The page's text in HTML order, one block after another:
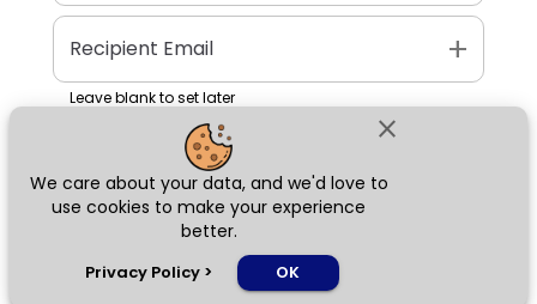
close
We care about your data, and we'd love to
use cookies to make your experience
better.
Privacy Policy > OK
Recipient Email add
Leave blank to set later
Next